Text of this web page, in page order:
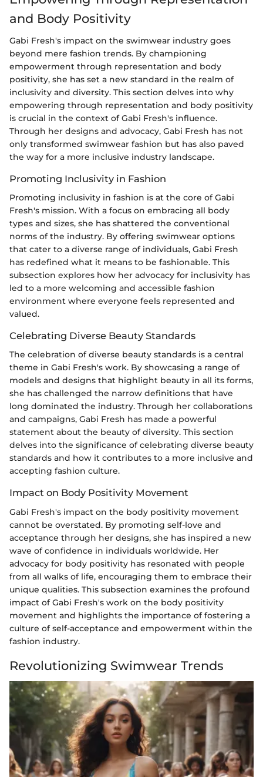
and Body Positivity
Gabi Fresh's impact on the swimwear industry goes
beyond mere fashion trends. By championing
empowerment through representation and body
positivity, she has set a new standard in the realm of
inclusivity and diversity. This section delves into why
empowering through representation and body positivity
is crucial in the context of Gabi Fresh's influence.
Through her designs and advocacy, Gabi Fresh has not
only transformed swimwear fashion but has also paved
the way for a more inclusive industry landscape.
Promoting Inclusivity in Fashion
Promoting inclusivity in fashion is at the core of Gabi
Fresh's mission. With a focus on embracing all body
types and sizes, she has shattered the conventional
norms of the industry. By offering swimwear options
that cater to a diverse range of individuals, Gabi Fresh
has redefined what it means to be fashionable. This
subsection explores how her advocacy for inclusivity has
led to a more welcoming and accessible fashion
environment where everyone feels represented and
valued.
Celebrating Diverse Beauty Standards
The celebration of diverse beauty standards is a central
theme in Gabi Fresh's work. By showcasing a range of
models and designs that highlight beauty in all its forms,
she has challenged the narrow definitions that have
long dominated the industry. Through her collaborations
and campaigns, Gabi Fresh has made a powerful
statement about the beauty of diversity. This section
delves into the significance of celebrating diverse beauty
standards and how it contributes to a more inclusive and
accepting fashion culture.
Impact on Body Positivity Movement
Gabi Fresh's impact on the body positivity movement
cannot be overstated. By promoting self-love and
acceptance through her designs, she has inspired a new
wave of confidence in individuals worldwide. Her
advocacy for body positivity has resonated with people
from all walks of life, encouraging them to embrace their
unique qualities. This subsection examines the profound
impact of Gabi Fresh's work on the body positivity
movement and highlights the importance of fostering a
culture of self-acceptance and empowerment within the
fashion industry.
Revolutionizing Swimwear Trends